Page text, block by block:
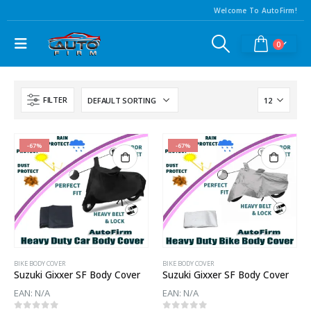
Welcome To AutoFirm!
0
FILTER
-67%
BIKE BODY COVER
Suzuki Gixxer SF Body Cover
EAN: N/A
-67%
BIKE BODY COVER
Suzuki Gixxer SF Body Cover
EAN: N/A